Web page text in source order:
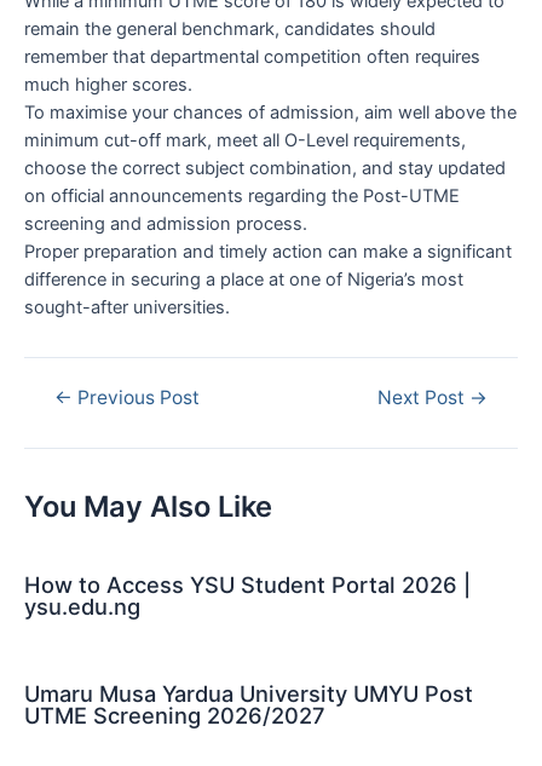
remain the general benchmark, candidates should
remember that departmental competition often requires
much higher scores.
To maximise your chances of admission, aim well above the
minimum cut-off mark, meet all O-Level requirements,
choose the correct subject combination, and stay updated
on official announcements regarding the Post-UTME
screening and admission process.
Proper preparation and timely action can make a significant
difference in securing a place at one of Nigeria’s most
sought-after universities.
Post← Previous Post Next Post →
You May Also Like
How to Access YSU Student Portal 2026 |
ysu.edu.ng
Umaru Musa Yardua University UMYU Post
UTME Screening 2026/2027